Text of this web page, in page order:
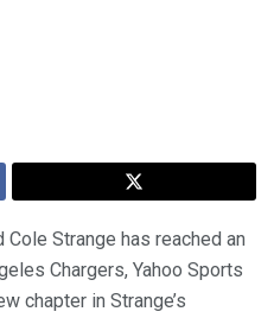
Strange has reached an
Chargers, Yahoo Sports
chapter in Strange’s